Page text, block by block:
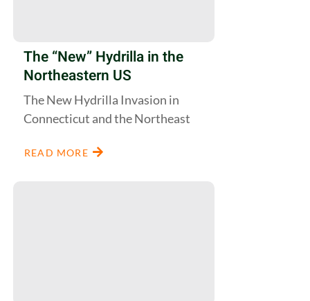
The “New” Hydrilla in the
Northeastern US
The New Hydrilla Invasion in
Connecticut and the Northeast
READ MORE